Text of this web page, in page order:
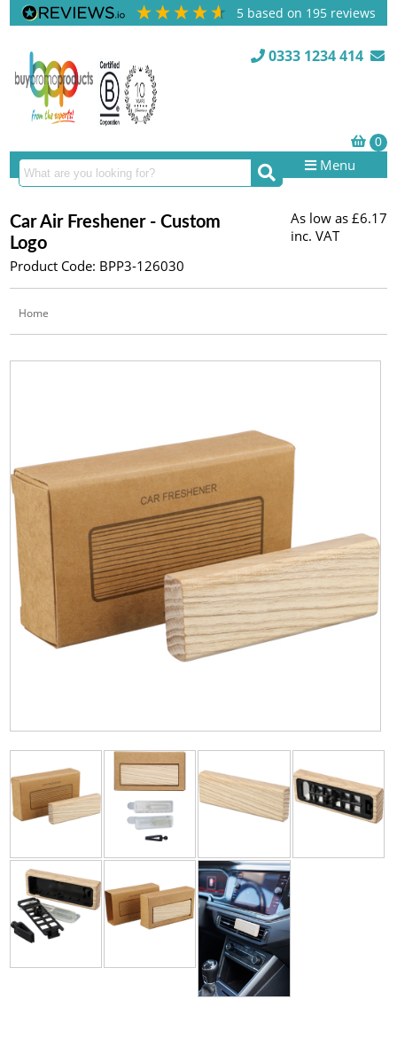
5 based on 195 reviews
0333 1234 414
Menu
Car Air Freshener - Custom
Logo
Product Code: BPP3-126030
As low as £6.17
inc. VAT
Home